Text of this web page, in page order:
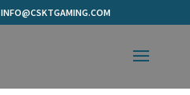
INFO@CSKTGAMING.COM